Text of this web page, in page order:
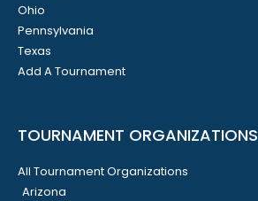
Ohio
Pennsylvania
Texas
Add A Tournament
TOURNAMENT ORGANIZATIONS
All Tournament Organizations
Arizona